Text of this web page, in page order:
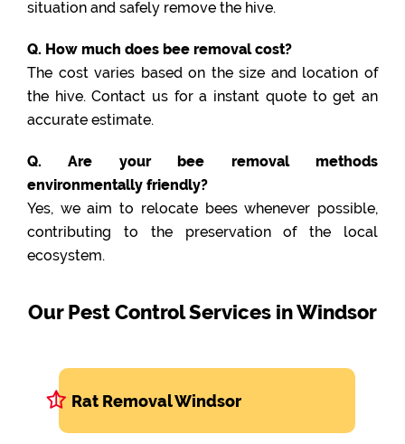
situation and safely remove the hive.
Q. How much does bee removal cost?
The cost varies based on the size and location of
the hive. Contact us for a instant quote to get an
accurate estimate.
Q. Are your bee removal methods
environmentally friendly?
Yes, we aim to relocate bees whenever possible,
contributing to the preservation of the local
ecosystem.
Our Pest Control Services in Windsor
Rat Removal Windsor